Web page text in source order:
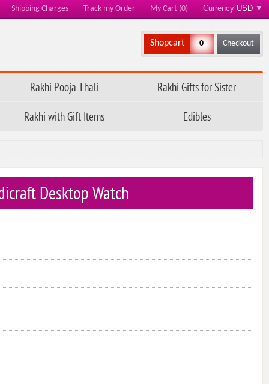
Shipping Charges Track my Order My Cart (0) Currency USD ▼
Shopcart 0 Checkout
Rakhi Pooja Thali
Rakhi Gifts for Sister
Rakhi with Gift Items
Edibles
Desktop Watch